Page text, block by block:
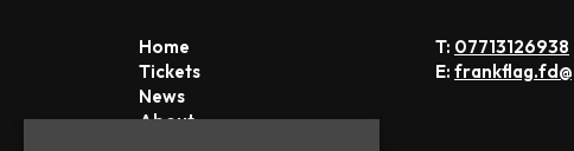
Home
Tickets
News
About
T: 07713126938
E: